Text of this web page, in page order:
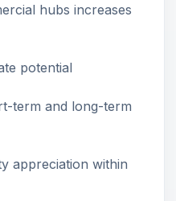
hubs increases
potential
term and long-term
appreciation within